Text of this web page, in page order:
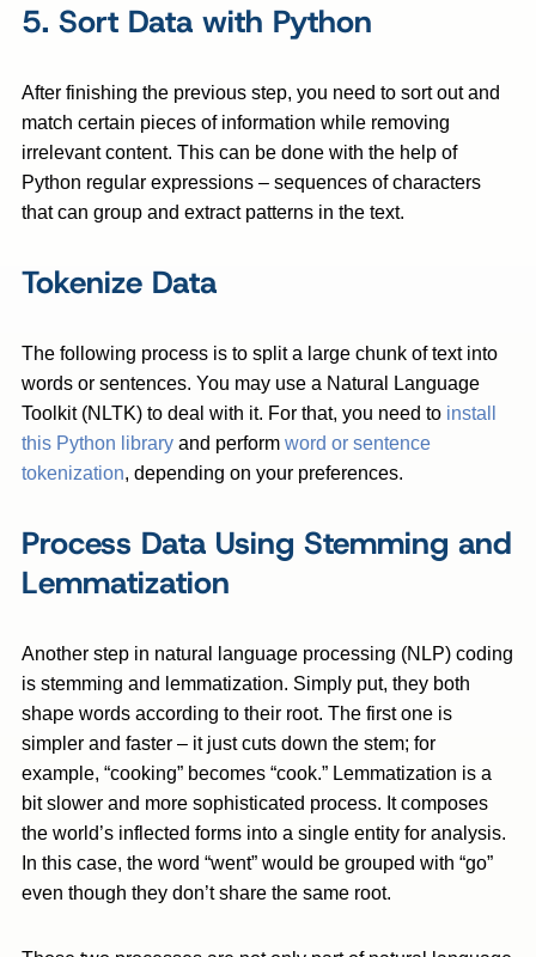
5. Sort Data with Python
After finishing the previous step, you need to sort out and
match certain pieces of information while removing
irrelevant content. This can be done with the help of
Python regular expressions – sequences of characters
that can group and extract patterns in the text.
Tokenize Data
The following process is to split a large chunk of text into
words or sentences. You may use a Natural Language
Toolkit (NLTK) to deal with it. For that, you need to install
this Python library and perform word or sentence
tokenization, depending on your preferences.
Process Data Using Stemming and
Lemmatization
Another step in natural language processing (NLP) coding
is stemming and lemmatization. Simply put, they both
shape words according to their root. The first one is
simpler and faster – it just cuts down the stem; for
example, “cooking” becomes “cook.” Lemmatization is a
bit slower and more sophisticated process. It composes
the world’s inflected forms into a single entity for analysis.
In this case, the word “went” would be grouped with “go”
even though they don’t share the same root.